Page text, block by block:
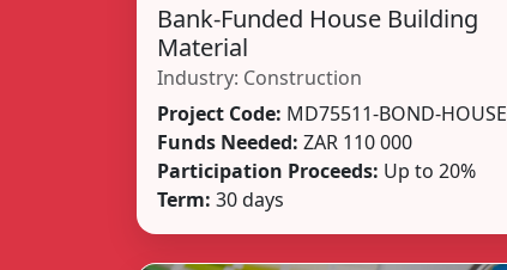
Bank-Funded House Building
Material
Industry: Construction
Project Code: MD75511-BOND-HOUSE
Funds Needed: ZAR 110 000
Participation Proceeds: Up to 20%
Term: 30 days